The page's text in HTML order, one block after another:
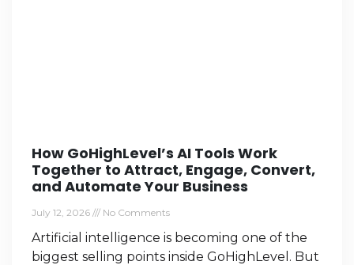
How GoHighLevel’s AI Tools Work
Together to Attract, Engage, Convert,
and Automate Your Business
July 12, 2026 No Comments
Artificial intelligence is becoming one of the
biggest selling points inside GoHighLevel. But